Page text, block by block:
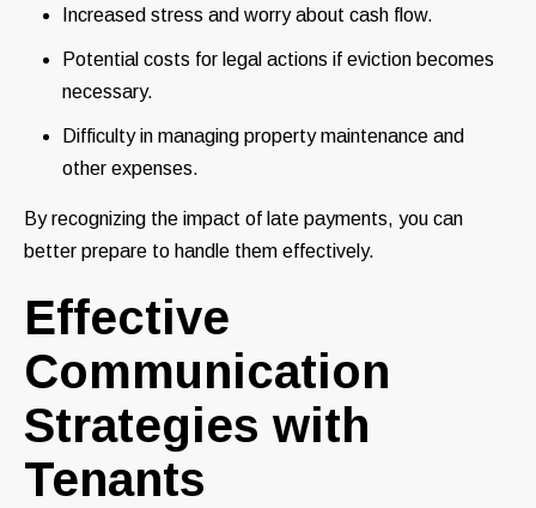
Increased stress and worry about cash flow.
Potential costs for legal actions if eviction becomes
necessary.
Difficulty in managing property maintenance and
other expenses.
By recognizing the impact of late payments, you can
better prepare to handle them effectively.
Effective
Communication
Strategies with
Tenants